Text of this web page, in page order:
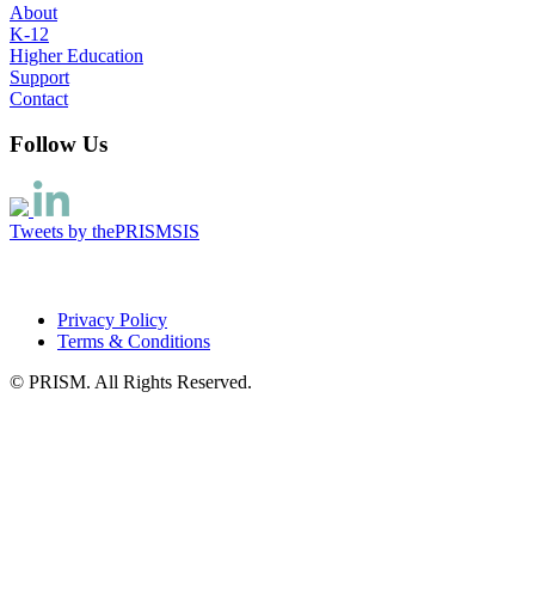
About
K-12
Higher Education
Support
Contact
Follow Us
Tweets by thePRISMSIS
Privacy Policy
Terms & Conditions
© PRISM. All Rights Reserved.